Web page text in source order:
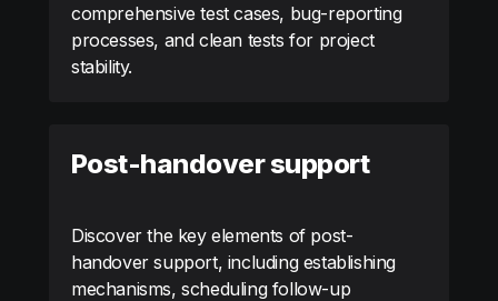
comprehensive test cases, bug-reporting
processes, and clean tests for project
stability.
Post-handover support
Discover the key elements of post-
handover support, including establishing
mechanisms, scheduling follow-up